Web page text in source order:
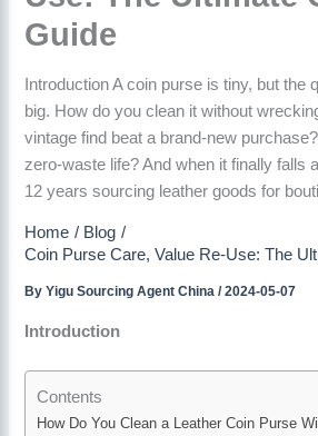
Guide
Introduction A coin purse is tiny, but the
big. How do you clean it without
vintage find beat a brand-new
zero-waste life? And when it finally falls
12 years sourcing leather goods for
Home
Blog
Coin Purse Care, Value Re-Use: The
ByYigu Sourcing Agent China/2024-05-07
Introduction
Contents
How Do You Clean a Leather Coin Purse